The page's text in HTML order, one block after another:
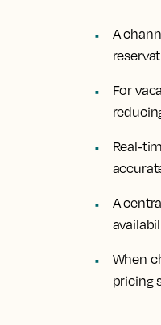
A
For
Real-
A
When
pricing